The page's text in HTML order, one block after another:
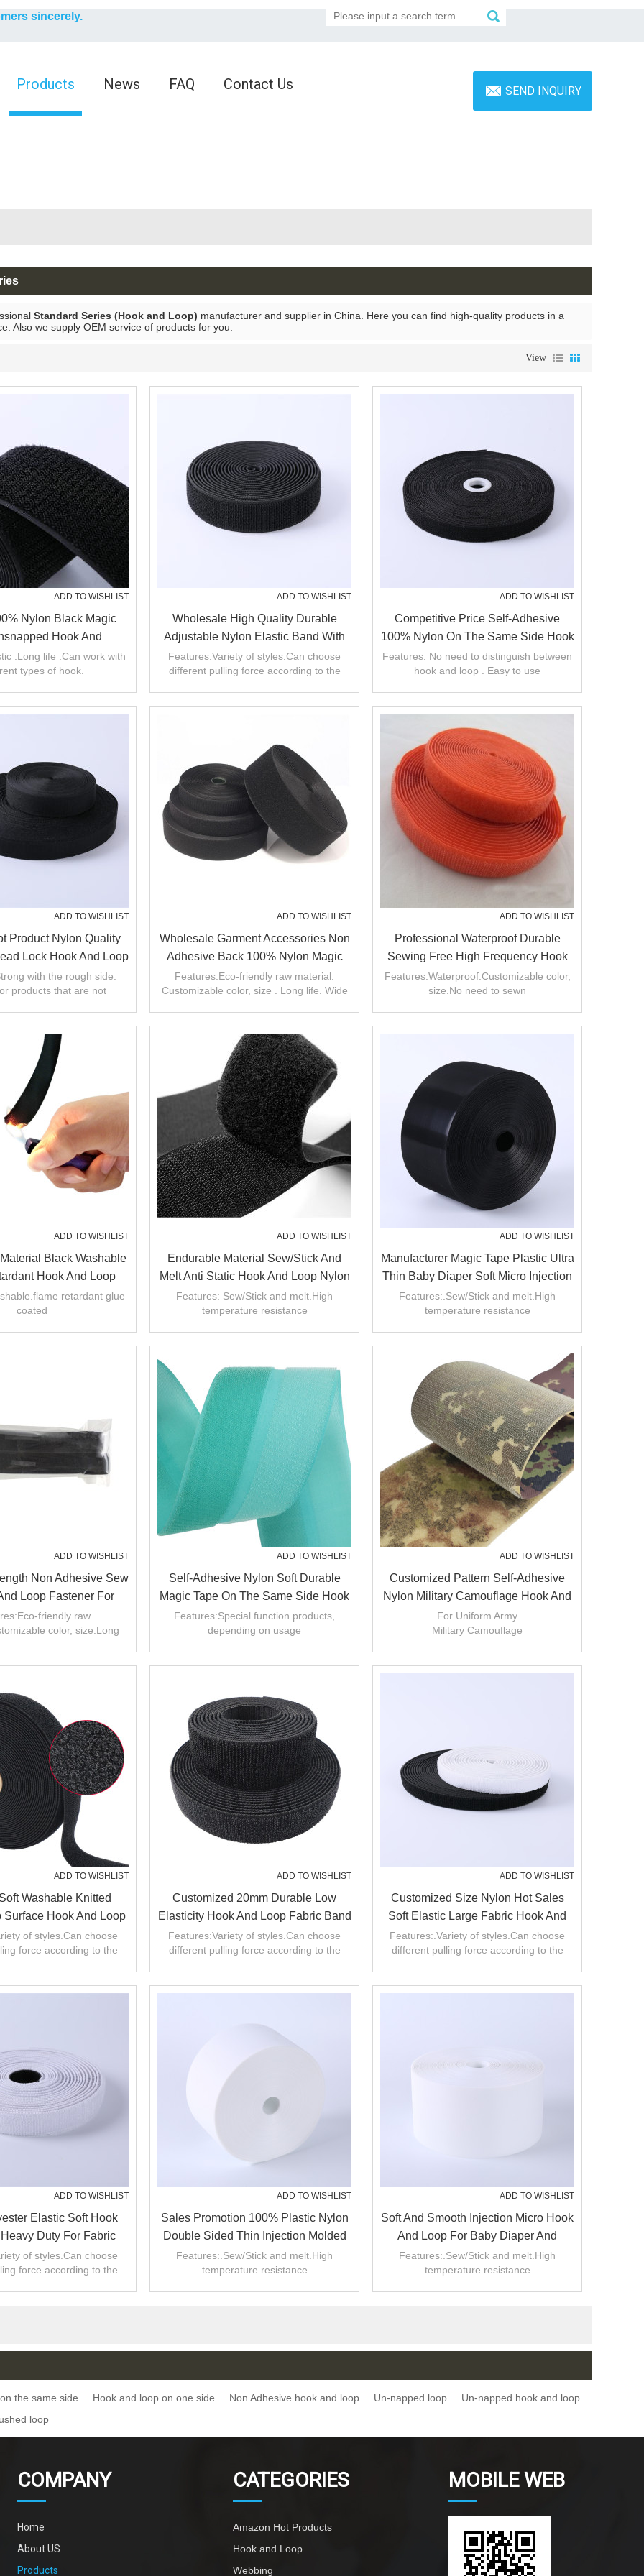
sincerely.
Products News FAQ Contact Us SEND INQUIRY
Standard Series (Hook and Loop) manufacturer and supplier in China. Here you can find high-quality products in a
Also we supply OEM service of products for you.
View
ADD TO WISHLIST
Nylon Black Magic
Hook And
Loop
.Long life .Can work with
types of hook.
ADD TO WISHLIST
Wholesale High Quality Durable
Adjustable Nylon Elastic Band With
Hook And Loop
Features:Variety of styles.Can choose
different pulling force according to the
ADD TO WISHLIST
Competitive Price Self-Adhesive
100% Nylon On The Same Side Hook
And Loop
Features: No need to distinguish between
hook and loop . Easy to use
ADD TO WISHLIST
Product Nylon Quality
Lock Hook And Loop
Fastener
with the rough side.
products that are not
ADD TO WISHLIST
Wholesale Garment Accessories Non
Adhesive Back 100% Nylon Magic
Tape Hook And Loop Sew On
Features:Eco-friendly raw material.
Customizable color, size . Long life. Wide
ADD TO WISHLIST
Professional Waterproof Durable
Sewing Free High Frequency Hook
And Loop Tape/roll
Features:Waterproof.Customizable color,
size.No need to sewn
ADD TO WISHLIST
Black Washable
Hook And Loop
Fastener
retardant glue
coated
ADD TO WISHLIST
Endurable Material Sew/stick And
Melt Anti Static Hook And Loop Nylon
Tape
Features: Sew/Stick and melt.High
temperature resistance
ADD TO WISHLIST
Manufacturer Magic Tape Plastic Ultra
Thin Baby Diaper Soft Micro Injection
Hook
Features:.Sew/Stick and melt.High
temperature resistance
ADD TO WISHLIST
Non Adhesive Sew
Loop Fastener For
Handle Wrap
friendly raw
color, size.Long
ADD TO WISHLIST
Self-Adhesive Nylon Soft Durable
Magic Tape On The Same Side Hook
And Loop For Apparel
Features:Special function products,
depending on usage
ADD TO WISHLIST
Customized Pattern Self-Adhesive
Nylon Military Camouflage Hook And
Loop For Uniform Army
For Uniform Army
Military Camouflage
ADD TO WISHLIST
Washable Knitted
Surface Hook And Loop
Fastener
of styles.Can choose
force according to the
ADD TO WISHLIST
Customized 20mm Durable Low
Elasticity Hook And Loop Fabric Band
Tape Woven Hook Fastener
Features:Variety of styles.Can choose
different pulling force according to the
ADD TO WISHLIST
Customized Size Nylon Hot Sales
Soft Elastic Large Fabric Hook And
Loop Fasteners
Features:.Variety of styles.Can choose
different pulling force according to the
ADD TO WISHLIST
Elastic Soft Hook
Duty For Fabric
Band Tape
of styles.Can choose
force according to the
ADD TO WISHLIST
Sales Promotion 100% Plastic Nylon
Double Sided Thin Injection Molded
Hook And Loop
Features:.Sew/Stick and melt.High
temperature resistance
ADD TO WISHLIST
Soft And Smooth Injection Micro Hook
And Loop For Baby Diaper And
Clothes
Features:.Sew/Stick and melt.High
temperature resistance
the same side Hook and loop on one side Non Adhesive hook and loop Un-napped loop
Un-napped hook and loop
loop
COMPANY
Home
About US
Products
CATEGORIES
Amazon Hot Products
Hook and Loop
Webbing
MOBILE WEB